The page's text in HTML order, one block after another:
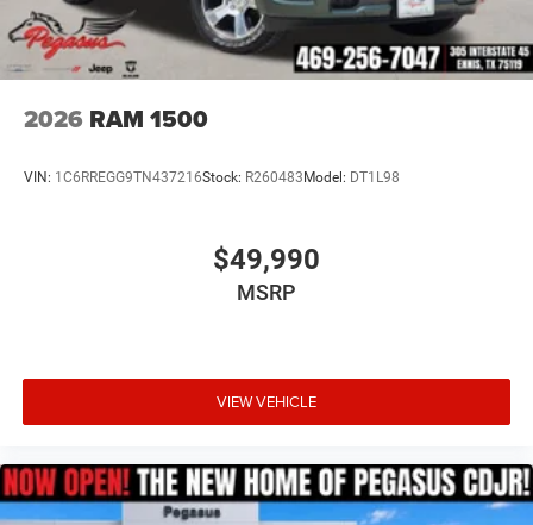
2026 RAM 1500
VIN: 1C6RREGG9TN437216Stock: R260483Model: DT1L98
$49,990
MSRP
VIEW VEHICLE